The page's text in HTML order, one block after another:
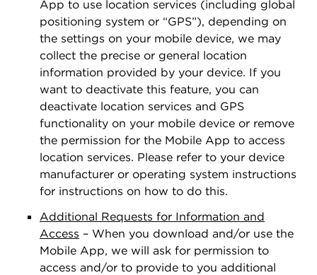
App to use location services (including global
positioning system or “GPS”), depending on
the settings on your mobile device, we may
collect the precise or general location
information provided by your device. If you
want to deactivate this feature, you can
deactivate location services and GPS
functionality on your mobile device or remove
the permission for the Mobile App to access
location services. Please refer to your device
manufacturer or operating system instructions
for instructions on how to do this.
Additional Requests for Information and
Access – When you download and/or use the
Mobile App, we will ask for permission to
access and/or to provide to you additional